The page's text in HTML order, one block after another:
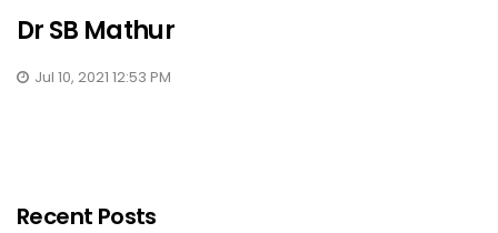
Dr SB Mathur
Jul 10, 2021 12:53 PM
Recent Posts